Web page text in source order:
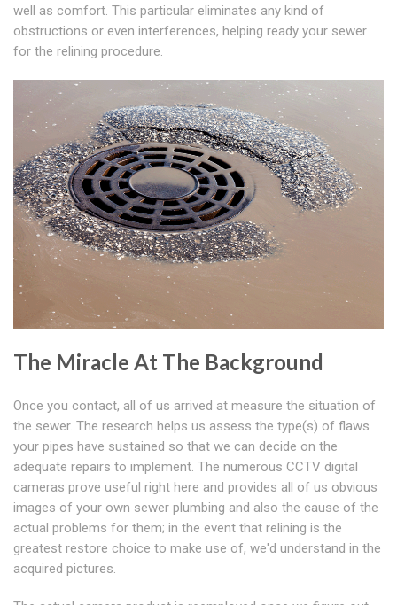
well as comfort. This particular eliminates any kind of
obstructions or even interferences, helping ready your sewer
for the relining procedure.
The Miracle At The Background
Once you contact, all of us arrived at measure the situation of
the sewer. The research helps us assess the type(s) of flaws
your pipes have sustained so that we can decide on the
adequate repairs to implement. The numerous CCTV digital
cameras prove useful right here and provides all of us obvious
images of your own sewer plumbing and also the cause of the
actual problems for them; in the event that relining is the
greatest restore choice to make use of, we'd understand in the
acquired pictures.